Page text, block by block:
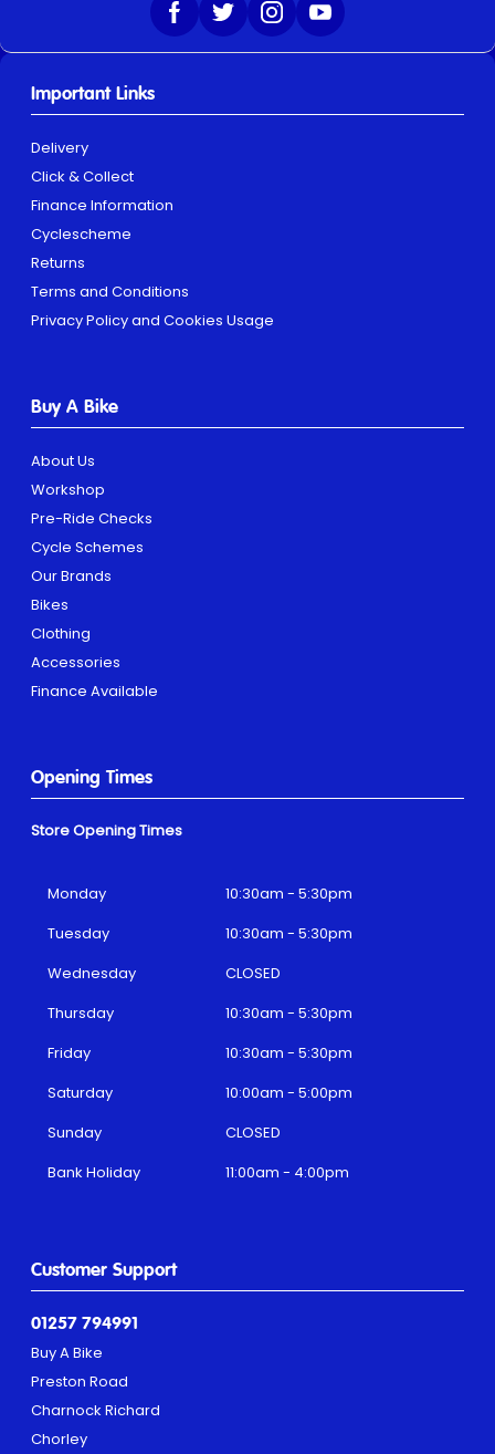
Important Links
Delivery
Click & Collect
Finance Information
Cyclescheme
Returns
Terms and Conditions
Privacy Policy and Cookies Usage
Buy A Bike
About Us
Workshop
Pre-Ride Checks
Cycle Schemes
Our Brands
Bikes
Clothing
Accessories
Finance Available
Customer Support
01257 794991
Buy A Bike
Preston Road
Charnock Richard
Chorley
Opening Times
Store Opening Times
Monday
10:30am - 5:30pm
Tuesday
10:30am - 5:30pm
Wednesday
CLOSED
Thursday
10:30am - 5:30pm
Friday
10:30am - 5:30pm
Saturday
10:00am - 5:00pm
Sunday
CLOSED
Bank Holiday
11:00am - 4:00pm